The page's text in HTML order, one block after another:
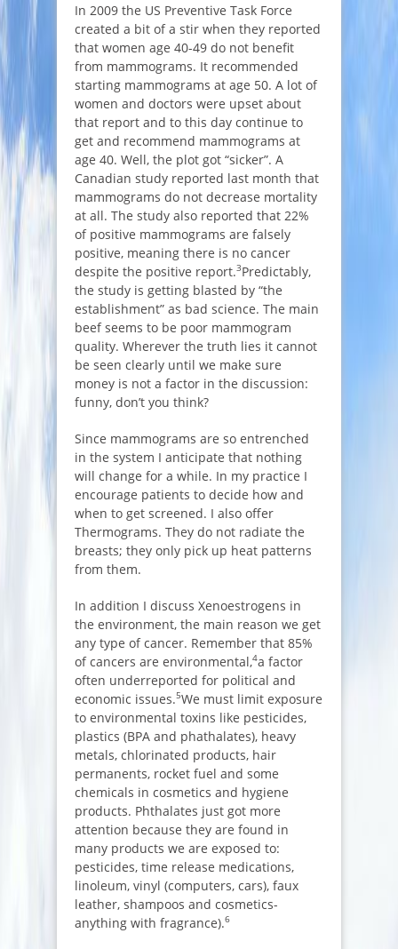
In 2009 the US Preventive Task Force
created a bit of a stir when they reported
that women age 40-49 do not benefit
from mammograms. It recommended
starting mammograms at age 50. A lot of
women and doctors were upset about
that report and to this day continue to
get and recommend mammograms at
age 40. Well, the plot got “sicker”. A
Canadian study reported last month that
mammograms do not decrease mortality
at all. The study also reported that 22%
of positive mammograms are falsely
positive, meaning there is no cancer
despite the positive report.3Predictably,
the study is getting blasted by “the
establishment” as bad science. The main
beef seems to be poor mammogram
quality. Wherever the truth lies it cannot
be seen clearly until we make sure
money is not a factor in the discussion:
funny, don’t you think?
Since mammograms are so entrenched
in the system I anticipate that nothing
will change for a while. In my practice I
encourage patients to decide how and
when to get screened. I also offer
Thermograms. They do not radiate the
breasts; they only pick up heat patterns
from them.
In addition I discuss Xenoestrogens in
the environment, the main reason we get
any type of cancer. Remember that 85%
of cancers are environmental,4a factor
often underreported for political and
economic issues.5We must limit exposure
to environmental toxins like pesticides,
plastics (BPA and phathalates), heavy
metals, chlorinated products, hair
permanents, rocket fuel and some
chemicals in cosmetics and hygiene
products. Phthalates just got more
attention because they are found in
many products we are exposed to:
pesticides, time release medications,
linoleum, vinyl (computers, cars), faux
leather, shampoos and cosmetics-
anything with fragrance).6